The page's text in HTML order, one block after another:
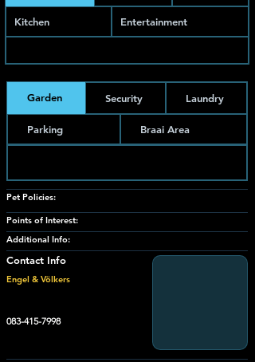
Kitchen Entertainment
Garden Security Laundry
Parking Braai Area
Pet Policies:
Points of Interest:
Additional Info:
Contact Info
Engel & Völkers
083-415-7998